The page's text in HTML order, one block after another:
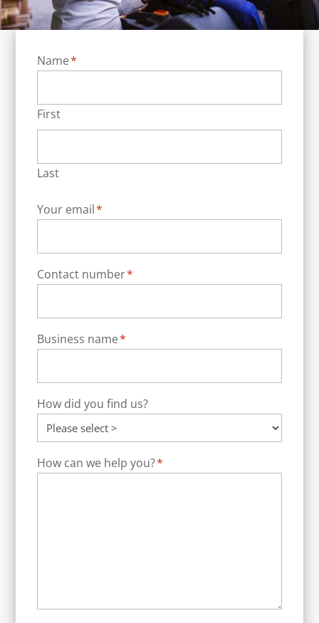
Name*
First
Last
Your email*
Contact number*
Business name*
How did you find us?
How can we help you?*